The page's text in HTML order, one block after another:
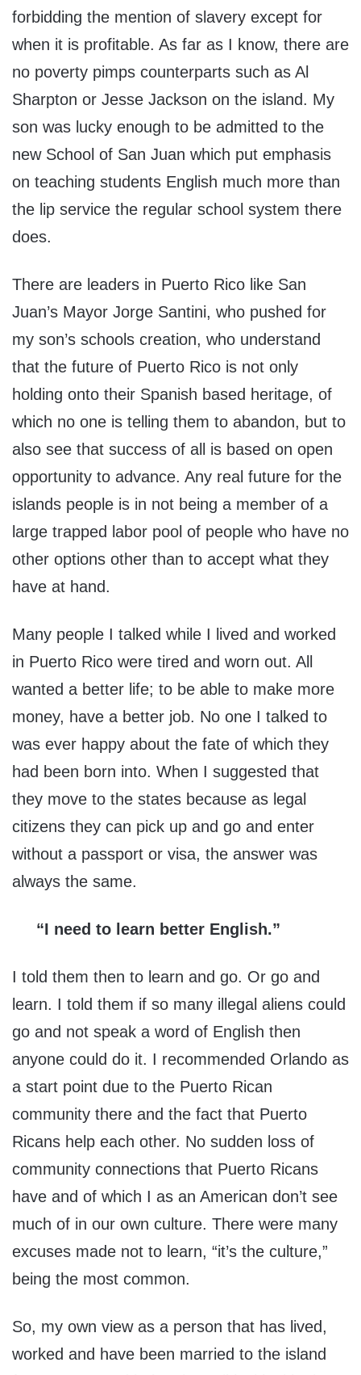
forbidding the mention of slavery except for
when it is profitable. As far as I know, there are
no poverty pimps counterparts such as Al
Sharpton or Jesse Jackson on the island. My
son was lucky enough to be admitted to the
new School of San Juan which put emphasis
on teaching students English much more than
the lip service the regular school system there
does.
There are leaders in Puerto Rico like San
Juan’s Mayor Jorge Santini, who pushed for
my son’s schools creation, who understand
that the future of Puerto Rico is not only
holding onto their Spanish based heritage, of
which no one is telling them to abandon, but to
also see that success of all is based on open
opportunity to advance. Any real future for the
islands people is in not being a member of a
large trapped labor pool of people who have no
other options other than to accept what they
have at hand.
Many people I talked while I lived and worked
in Puerto Rico were tired and worn out. All
wanted a better life; to be able to make more
money, have a better job. No one I talked to
was ever happy about the fate of which they
had been born into. When I suggested that
they move to the states because as legal
citizens they can pick up and go and enter
without a passport or visa, the answer was
always the same.
“I need to learn better English.”
I told them then to learn and go. Or go and
learn. I told them if so many illegal aliens could
go and not speak a word of English then
anyone could do it. I recommended Orlando as
a start point due to the Puerto Rican
community there and the fact that Puerto
Ricans help each other. No sudden loss of
community connections that Puerto Ricans
have and of which I as an American don’t see
much of in our own culture. There were many
excuses made not to learn, “it’s the culture,”
being the most common.
So, my own view as a person that has lived,
worked and have been married to the island